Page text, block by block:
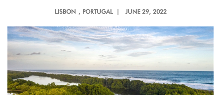
LISBON , PORTUGAL | JUNE 29, 2022